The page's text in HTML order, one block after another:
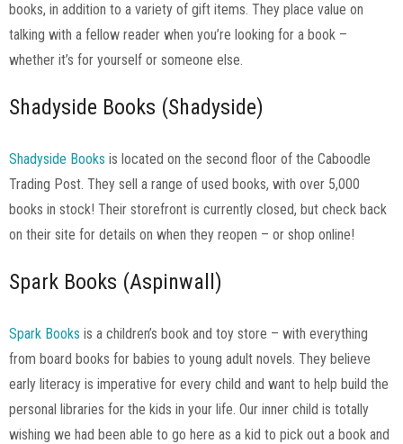
books, in addition to a variety of gift items. They place value on
talking with a fellow reader when you’re looking for a book –
whether it’s for yourself or someone else.
Shadyside Books (Shadyside)
Shadyside Books is located on the second floor of the Caboodle
Trading Post. They sell a range of used books, with over 5,000
books in stock! Their storefront is currently closed, but check back
on their site for details on when they reopen – or shop online!
Spark Books (Aspinwall)
Spark Books is a children’s book and toy store – with everything
from board books for babies to young adult novels. They believe
early literacy is imperative for every child and want to help build the
personal libraries for the kids in your life. Our inner child is totally
wishing we had been able to go here as a kid to pick out a book and